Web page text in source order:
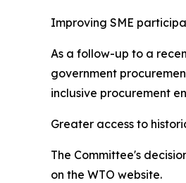
Improving SME
As a follow-up to a
government
inclusive procurement
Greater access to
The Committee's
on the WTO website.